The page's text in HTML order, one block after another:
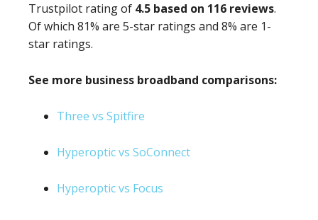
Trustpilot rating of 4.5 based on 116 reviews.
Of which 81% are 5-star ratings and 8% are 1-
star ratings.
See more business broadband comparisons:
Three vs Spitfire
Hyperoptic vs SoConnect
Hyperoptic vs Focus